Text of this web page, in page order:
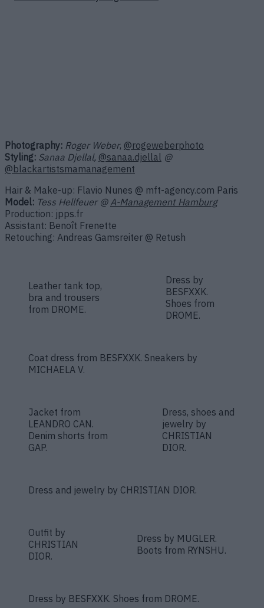
Photography: Roger Weber, @rogeweberphoto
Styling: Sanaa Djellal, @sanaa.djellal @
@blackartistsma management
Hair & Make-up: Flavio Nunes @ mft-agency.com Paris
Model: Tess Hellfeuer @ A-Management Hamburg
Production: jpps.fr
Assistant: Benoît Frenette
Retouching: Andreas Gamsreiter @ Retush
Leather tank top,
bra and trousers
from DROME.
Dress by
BESFXXK.
Shoes from
DROME.
Coat dress from BESFXXK. Sneakers by
MICHAELA V.
Jacket from
LEANDRO CAN.
Denim shorts from
GAP.
Dress, shoes and
jewelry by
CHRISTIAN
DIOR.
Dress and jewelry by CHRISTIAN DIOR.
Outfit by
CHRISTIAN
DIOR.
Dress by MUGLER.
Boots from RYNSHU.
Dress by BESFXXK. Shoes from DROME.